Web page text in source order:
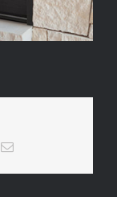
Email